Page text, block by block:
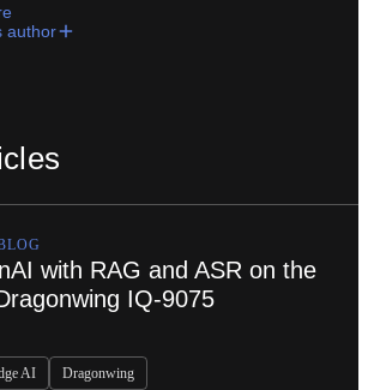
author
with RAG and ASR on the
IQ-9075
AI Dragonwing